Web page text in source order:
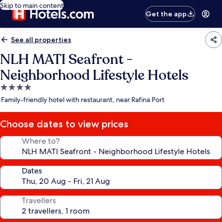
Skip to main content
Get the app
See all properties
NLH MATI Seafront -
Neighborhood Lifestyle Hotels
4.0
star
Family-friendly hotel with restaurant, near Rafina Port
Choose dates to view prices
Where to?
Dates
Travellers